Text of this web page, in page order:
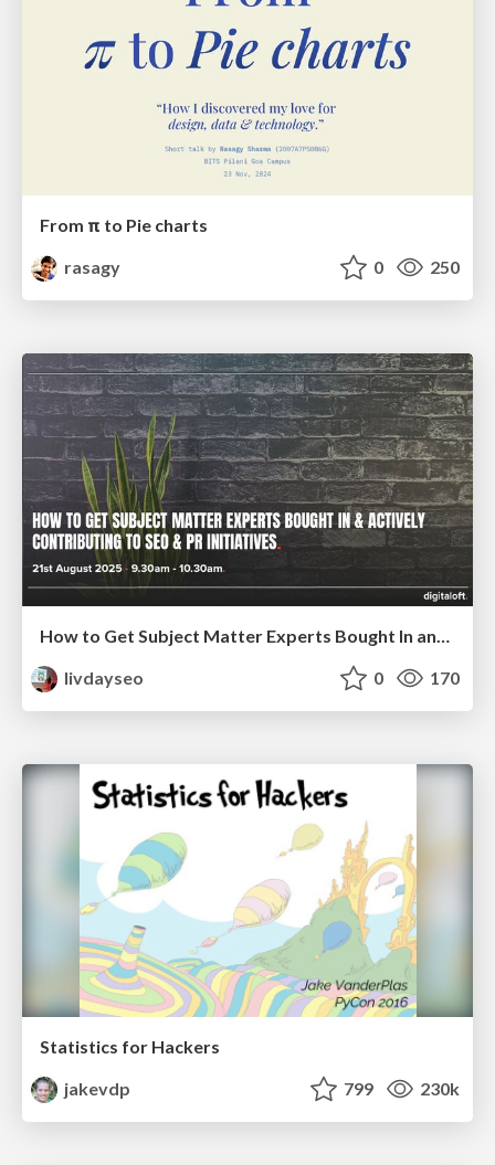
From π to Pie charts
rasagy
0 250
How to Get Subject Matter Experts Bought In and Actively Contributing to SEO & PR Initiatives.
livdayseo
0 170
Statistics for Hackers
jakevdp
799 230k